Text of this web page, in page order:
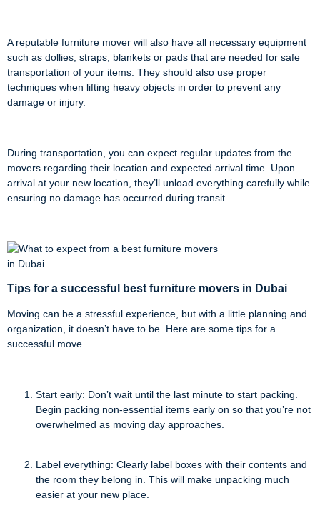
A reputable furniture mover will also have all necessary equipment
such as dollies, straps, blankets or pads that are needed for safe
transportation of your items. They should also use proper
techniques when lifting heavy objects in order to prevent any
damage or injury.
During transportation, you can expect regular updates from the
movers regarding their location and expected arrival time. Upon
arrival at your new location, they’ll unload everything carefully while
ensuring no damage has occurred during transit.
Tips for a successful best furniture movers in Dubai
Moving can be a stressful experience, but with a little planning and
organization, it doesn’t have to be. Here are some tips for a
successful move.
Start early: Don’t wait until the last minute to start packing.
Begin packing non-essential items early on so that you’re not
overwhelmed as moving day approaches.
Label everything: Clearly label boxes with their contents and
the room they belong in. This will make unpacking much
easier at your new place.